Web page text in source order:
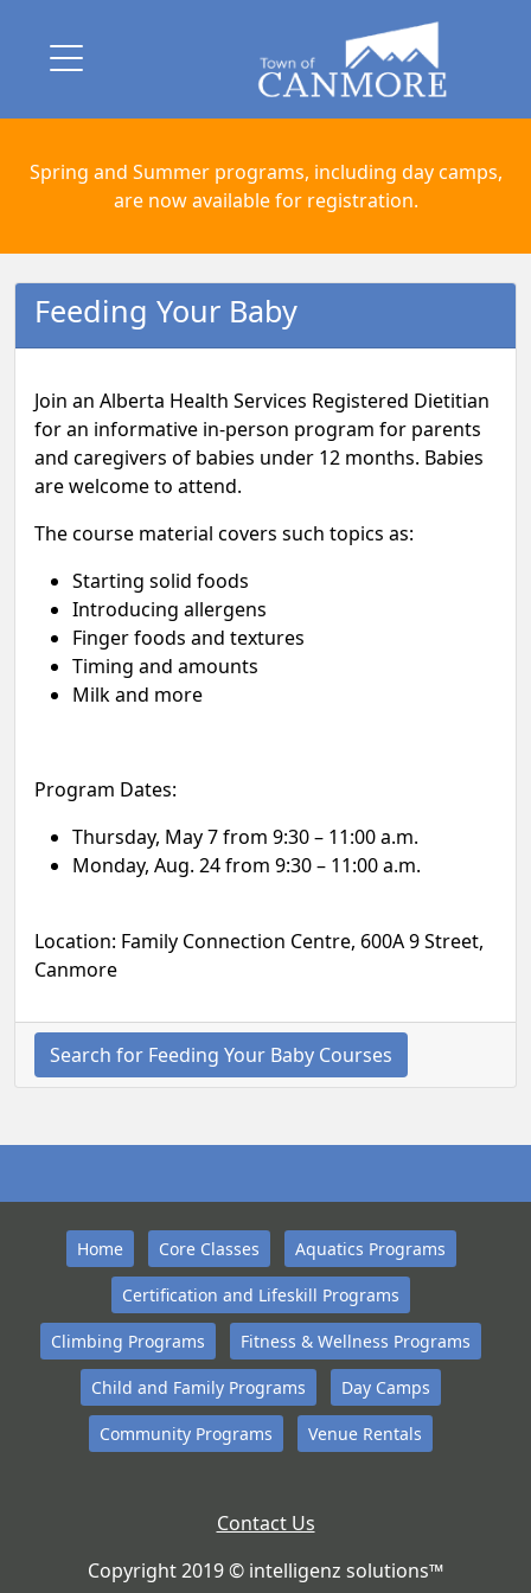
Spring and Summer programs, including day camps,
are now available for registration.
Feeding Your Baby
Join an Alberta Health Services Registered Dietitian
for an informative in-person program for parents
and caregivers of babies under 12 months. Babies
are welcome to attend.
The course material covers such topics as:
Starting solid foods
Introducing allergens
Finger foods and textures
Timing and amounts
Milk and more
Program Dates:
Thursday, May 7 from 9:30 – 11:00 a.m.
Monday, Aug. 24 from 9:30 – 11:00 a.m.
Location: Family Connection Centre, 600A 9 Street,
Canmore
Search for Feeding Your Baby Courses
Home Core Classes Aquatics Programs
Certification and Lifeskill Programs
Climbing Programs Fitness & Wellness Programs
Child and Family Programs Day Camps
Community Programs Venue Rentals
Contact Us
Copyright 2019 © intelligenz solutions™